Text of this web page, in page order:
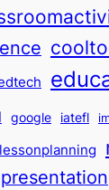
google iatefl
lessonplanning
presentation